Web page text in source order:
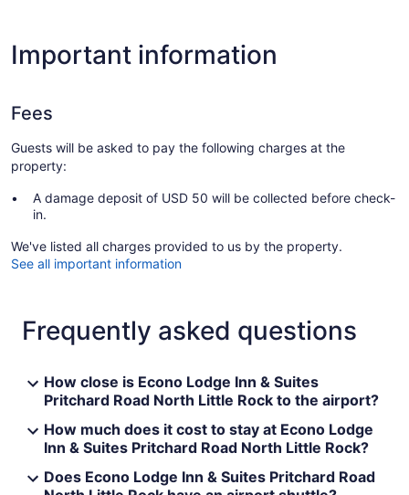
Important information
Fees
Guests will be asked to pay the following charges at the
property:
A damage deposit of USD 50 will be collected before check-
in.
We've listed all charges provided to us by the property.
See all important information
Frequently asked questions
How close is Econo Lodge Inn & Suites
Pritchard Road North Little Rock to the airport?
How much does it cost to stay at Econo Lodge
Inn & Suites Pritchard Road North Little Rock?
Does Econo Lodge Inn & Suites Pritchard Road